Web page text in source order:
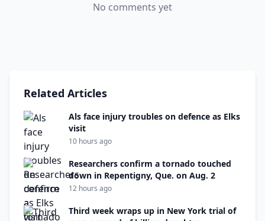
No comments yet
Related Articles
Als face injury troubles on defence as Elks
visit
10 hours ago
Researchers confirm a tornado touched
down in Repentigny, Que. on Aug. 2
12 hours ago
Third week wraps up in New York trial of